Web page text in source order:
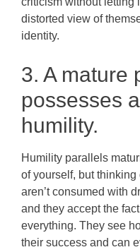
distorted view of
identity.
3. A mature
possesses
humility.
Humility parallels
of yourself, but
aren’t consumed with
and they accept the
everything. They see
their success and can